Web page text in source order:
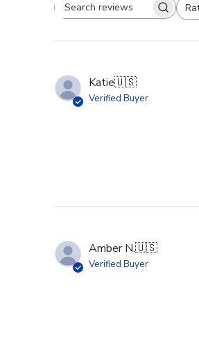
Search reviews All ratings
Katie🇺🇸
Verified Buyer
Amber N.🇺🇸
Verified Buyer